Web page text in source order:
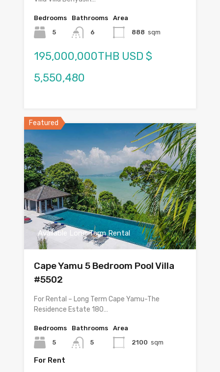
Bedrooms
5
Bathrooms
6
Area
888 sqm
195,000,000THB USD $
5,550,480
Featured
Available Long Term Rental
Cape Yamu 5 Bedroom Pool Villa
#5502
For Rental – Long Term Cape Yamu-The
Residence Estate 180…
Bedrooms
5
Bathrooms
5
Area
2100 sqm
For Rent